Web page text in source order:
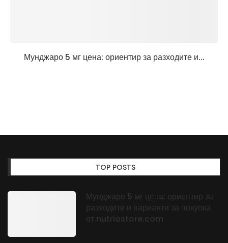
Мунджаро 5 мг цена: ориентир за разходите и...
TOP POSTS
Мунджаро 5 мг цена: ориентир за
разходите и варианти за покупка
от nutriostore.com